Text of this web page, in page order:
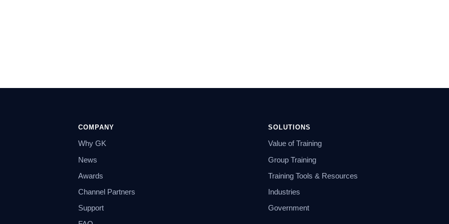
COMPANY
Why GK
News
Awards
Channel Partners
Support
SOLUTIONS
Value of Training
Group Training
Training Tools & Resources
Industries
Government